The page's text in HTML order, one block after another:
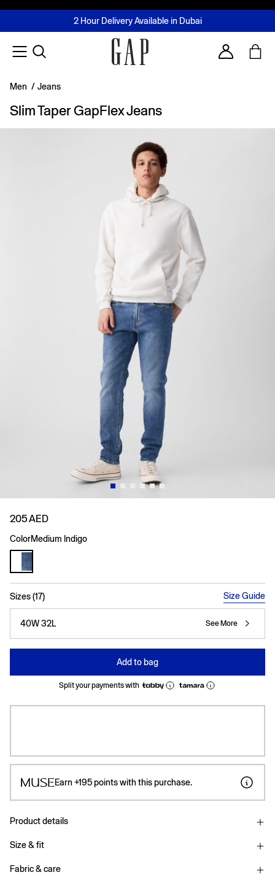
FREE Same Day Delivery - Limited time only
2 Hour Delivery Available in Dubai
Buy now, pay later with Tabby & Tamara
Join MUSE Loyalty ProgrammeLearn More
Account
Men / Jeans
Slim Taper GapFlex Jeans
205 AED
ColorMedium Indigo
Sizes (17) Size Guide
40W 32L See More
Add to bag
Split your payments with
Earn +195points with this purchase.
Product details
Size & fit
Fabric & care